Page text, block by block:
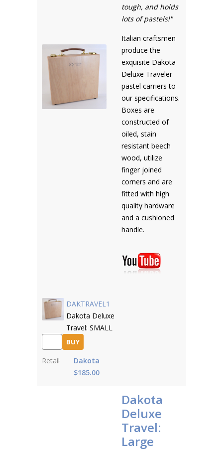
tough, and holds
lots of pastels!"
Italian craftsmen
produce the
exquisite Dakota
Deluxe Traveler
pastel carriers to
our specifications.
Boxes are
constructed of
oiled, stain
resistant beech
wood, utilize
finger joined
corners and are
fitted with high
quality hardware
and a cushioned
handle.
DAKTRAVEL1
Dakota Deluxe
Travel: SMALL
BUY
Retail
Dakota
$185.00
Dakota
Deluxe
Travel:
Large